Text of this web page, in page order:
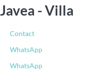
Javea -Villa
Contact
WhatsApp
WhatsApp